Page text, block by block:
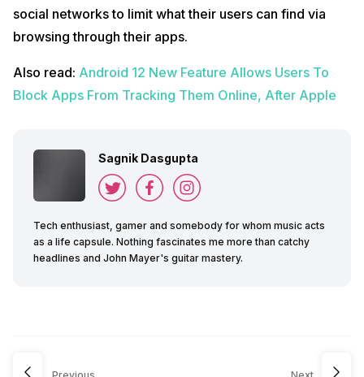
social networks to limit what their users can find via
browsing through their apps.
Also read: Android 12 New Feature Allows Users To
Block Apps From Tracking Them Online, After Apple
Sagnik Dasgupta
Tech enthusiast, gamer and somebody for whom music acts
as a life capsule. Nothing fascinates me more than catchy
headlines and John Mayer's guitar mastery.